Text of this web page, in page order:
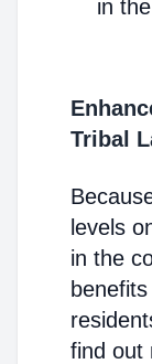
in
Tribal
levels
in the
find out